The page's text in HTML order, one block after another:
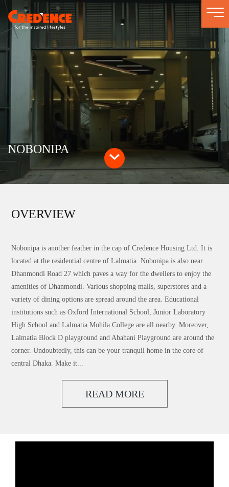
NOBONIPA
OVERVIEW
Nobonipa is another feather in the cap of Credence Housing Ltd. It is
located at the residential centre of Lalmatia. Nobonipa is also near
Dhanmondi Road 27 which paves a way for the dwellers to enjoy the
amenities of Dhanmondi. Various shopping malls, superstores and a
variety of dining options are spread around the area. Educational
institutions such as Oxford International School, Junior Laboratory
High School and Lalmatia Mohila College are all nearby. Moreover,
Lalmatia Block D playground and Abahani Playground are around the
corner. Undoubtedly, this can be your tranquil home in the core of
central Dhaka. Make it...
READ MORE